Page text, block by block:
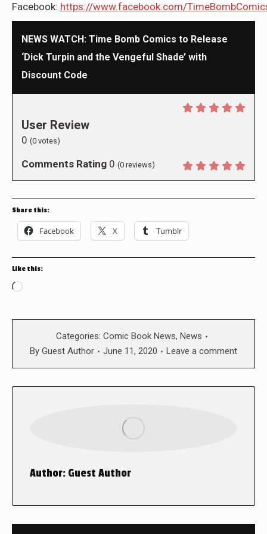
Facebook: https://www.facebook.com/
NEWS WATCH: Time Bomb Comics to Release
‘Dick Turpin and the Vengeful Shade’ with
Discount Code
User Review
0 (0 votes)
Comments Rating 0 (0 reviews)
Share this:
Facebook X Tumblr
Like this:
Loading…
Categories: Comic Book News, News
By Guest Author June 11, 2020 Leave a comment
Author: Guest Author